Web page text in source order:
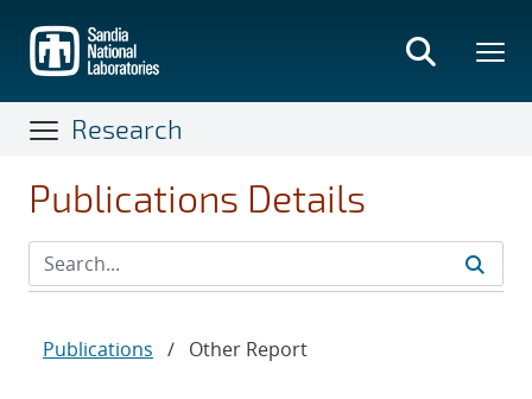
main
content
Research
Publications Details
Publications / Other Report